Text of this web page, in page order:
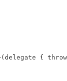
(delegate { throw